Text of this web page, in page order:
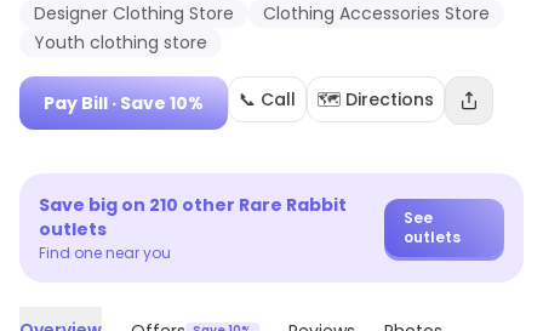
Designer Clothing Store
Clothing Accessories Store
Youth clothing store
Pay Bill · Save 10% 📞 Call 🗺️ Directions
Save big on 210 other Rare Rabbit
outlets
Find one near you
See
outlets